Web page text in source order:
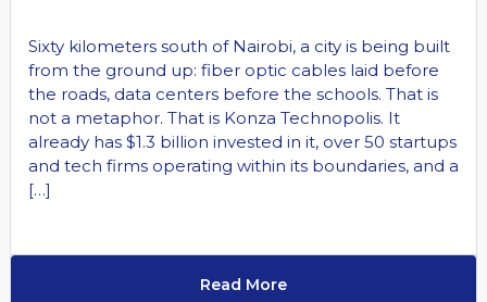
Sixty kilometers south of Nairobi, a city is being built
from the ground up: fiber optic cables laid before
the roads, data centers before the schools. That is
not a metaphor. That is Konza Technopolis. It
already has $1.3 billion invested in it, over 50 startups
and tech firms operating within its boundaries, and a
[…]
Read More